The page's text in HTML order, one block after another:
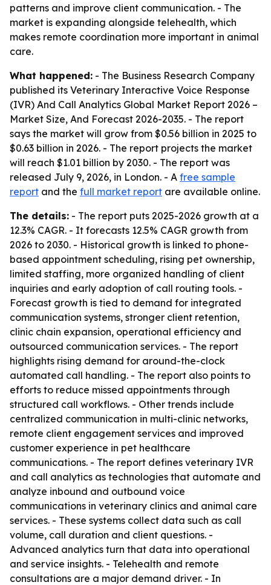
patterns and improve client communication. - The
market is expanding alongside telehealth, which
makes remote coordination more important in animal
care.
What happened: - The Business Research Company
published its Veterinary Interactive Voice Response
(IVR) And Call Analytics Global Market Report 2026 –
Market Size, And Forecast 2026-2035. - The report
says the market will grow from $0.56 billion in 2025 to
$0.63 billion in 2026. - The report projects the market
will reach $1.01 billion by 2030. - The report was
released July 9, 2026, in London. - A free sample
report and the full market report are available online.
The details: - The report puts 2025-2026 growth at a
12.3% CAGR. - It forecasts 12.5% CAGR growth from
2026 to 2030. - Historical growth is linked to phone-
based appointment scheduling, rising pet ownership,
limited staffing, more organized handling of client
inquiries and early adoption of call routing tools. -
Forecast growth is tied to demand for integrated
communication systems, stronger client retention,
clinic chain expansion, operational efficiency and
outsourced communication services. - The report
highlights rising demand for around-the-clock
automated call handling. - The report also points to
efforts to reduce missed appointments through
structured call workflows. - Other trends include
centralized communication in multi-clinic networks,
remote client engagement services and improved
customer experience in pet healthcare
communications. - The report defines veterinary IVR
and call analytics as technologies that automate and
analyze inbound and outbound voice
communications in veterinary clinics and animal care
services. - These systems collect data such as call
volume, call duration and client questions. -
Advanced analytics turn that data into operational
and service insights. - Telehealth and remote
consultations are a major demand driver. - In